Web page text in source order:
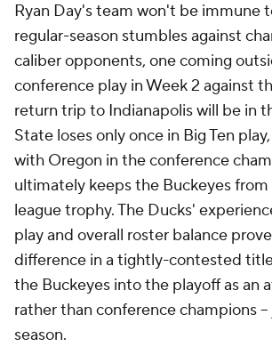
Ryan Day's team won't be immune
regular-season stumbles against
caliber opponents, one coming
conference play in Week 2 against
return trip to Indianapolis will be in
State loses only once in Big Ten
with Oregon in the conference
ultimately keeps the Buckeyes
league trophy. The Ducks'
play and overall roster balance
difference in a tightly-contested
the Buckeyes into the playoff as an
rather than conference champions
season.